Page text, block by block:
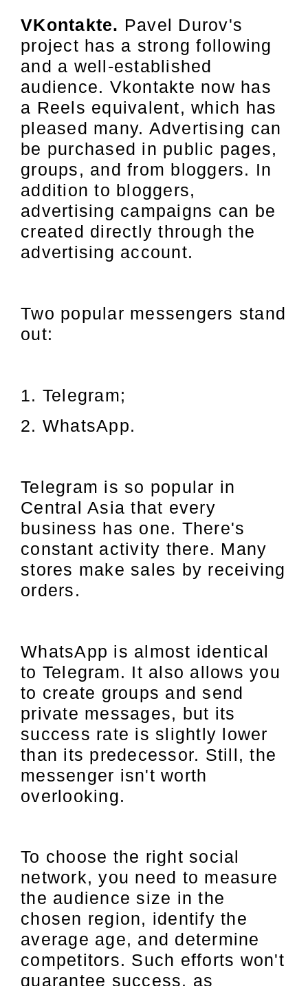
VKontakte. Pavel Durov's
project has a strong following
and a well-established
audience. Vkontakte now has
a Reels equivalent, which has
pleased many. Advertising can
be purchased in public pages,
groups, and from bloggers. In
addition to bloggers,
advertising campaigns can be
created directly through the
advertising account.
Two popular messengers stand
out:
1. Telegram;
2. WhatsApp.
Telegram is so popular in
Central Asia that every
business has one. There's
constant activity there. Many
stores make sales by receiving
orders.
WhatsApp is almost identical
to Telegram. It also allows you
to create groups and send
private messages, but its
success rate is slightly lower
than its predecessor. Still, the
messenger isn't worth
overlooking.
To choose the right social
network, you need to measure
the audience size in the
chosen region, identify the
average age, and determine
competitors. Such efforts won't
guarantee success, as